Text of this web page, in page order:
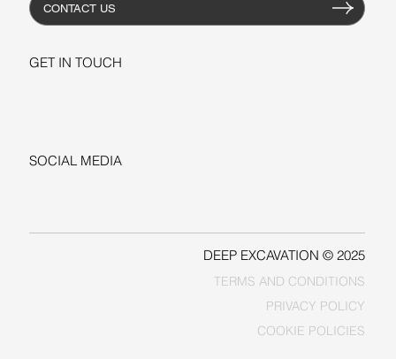
DEEP EXCAVATION © 2025
PRIVACY POLICY
TERMS AND CONDITIONS
COOKIE POLICIES
CONTACT US
GET IN TOUCH
SOCIAL MEDIA